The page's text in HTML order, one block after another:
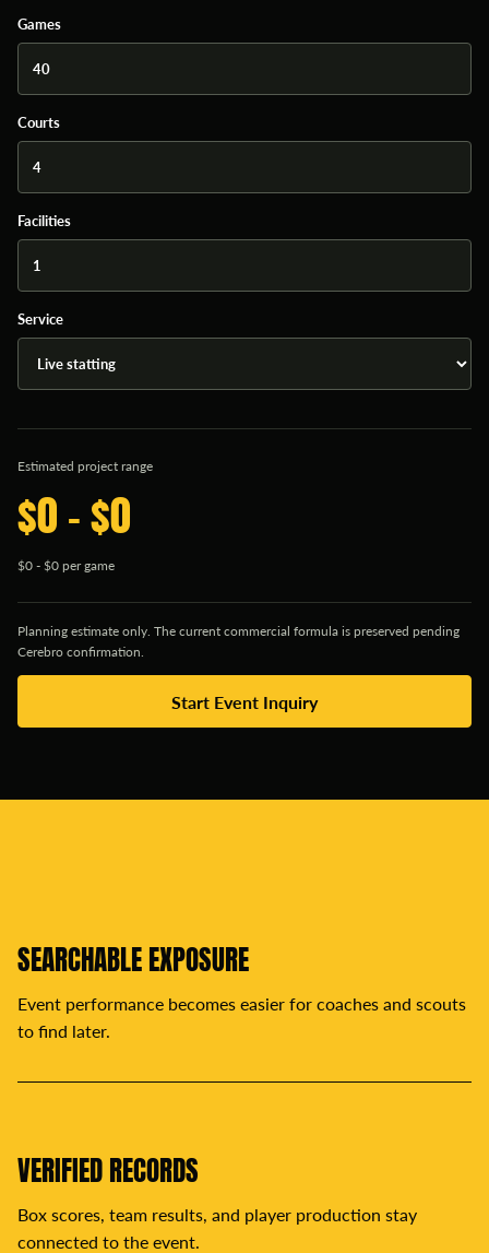
Games
Courts
Facilities
Service
Estimated project range
$0 - $0
$0 - $0 per game
Planning estimate only. The current commercial formula is preserved pending
Cerebro confirmation.
Start Event Inquiry
SEARCHABLE EXPOSURE
Event performance becomes easier for coaches and scouts
to find later.
VERIFIED RECORDS
Box scores, team results, and player production stay
connected to the event.